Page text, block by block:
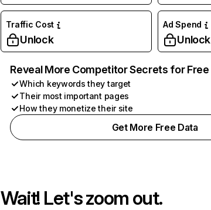
Traffic Cost
Unlock
Ad Spend
Unlock
Reveal More Competitor Secrets for Free
Which keywords they target
Their most important pages
How they monetize their site
Get More Free Data
Wait! Let's zoom out.